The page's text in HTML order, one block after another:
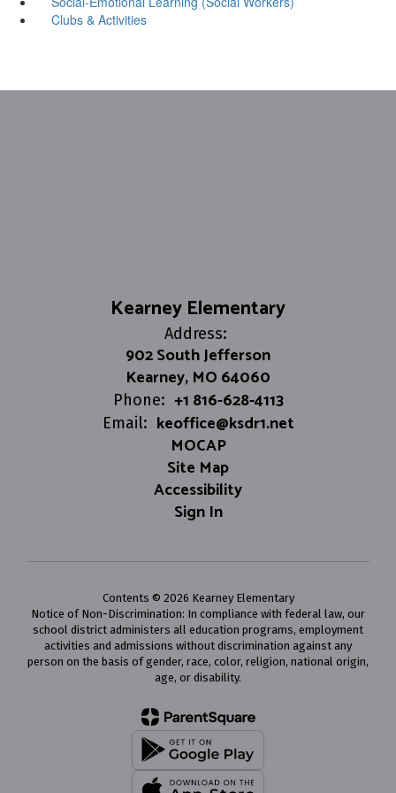
Clubs & Activities
Kearney Elementary
Address:
902 South Jefferson
Kearney, MO 64060
Phone: +1 816-628-4113
Email: keoffice@ksdr1.net
MOCAP
Site Map
Accessibility
Sign In
Contents © 2026 Kearney Elementary
Notice of Non-Discrimination: In compliance with federal law, our
school district administers all education programs, employment
activities and admissions without discrimination against any
person on the basis of gender, race, color, religion, national origin,
age, or disability.